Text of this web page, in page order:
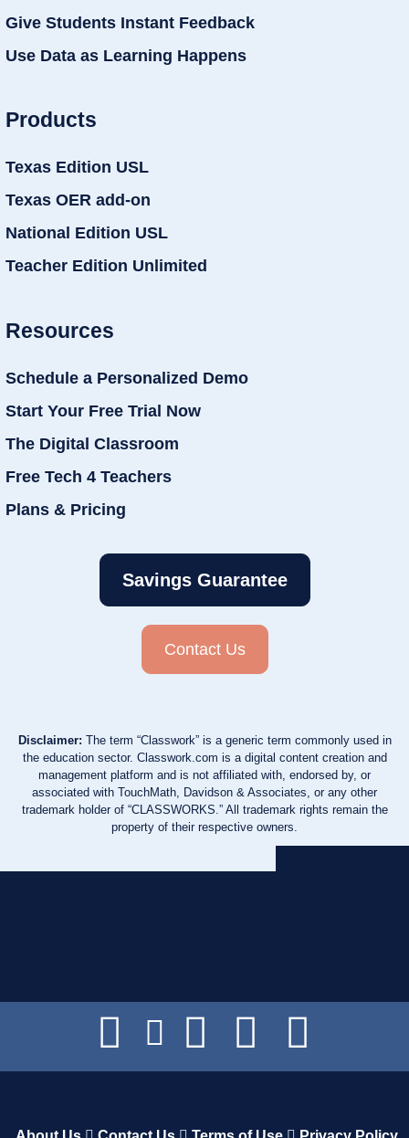
Give Students Instant Feedback
Use Data as Learning Happens
Products
Texas Edition USL
Texas OER add-on
National Edition USL
Teacher Edition Unlimited
Resources
Schedule a Personalized Demo
Start Your Free Trial Now
The Digital Classroom
Free Tech 4 Teachers
Plans & Pricing
Savings Guarantee
Contact Us
Disclaimer: The term “Classwork” is a generic term commonly used in
the education sector. Classwork.com is a digital content creation and
management platform and is not affiliated with, endorsed by, or
associated with TouchMath, Davidson & Associates, or any other
trademark holder of “CLASSWORKS.” All trademark rights remain the
property of their respective owners.